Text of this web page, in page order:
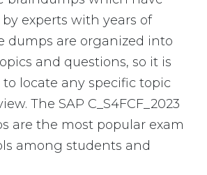
experts with years of
dumps are organized into
and questions, so it is
to locate any specific topic
The SAP C_S4FCF_2023
are the most popular exam
among students and